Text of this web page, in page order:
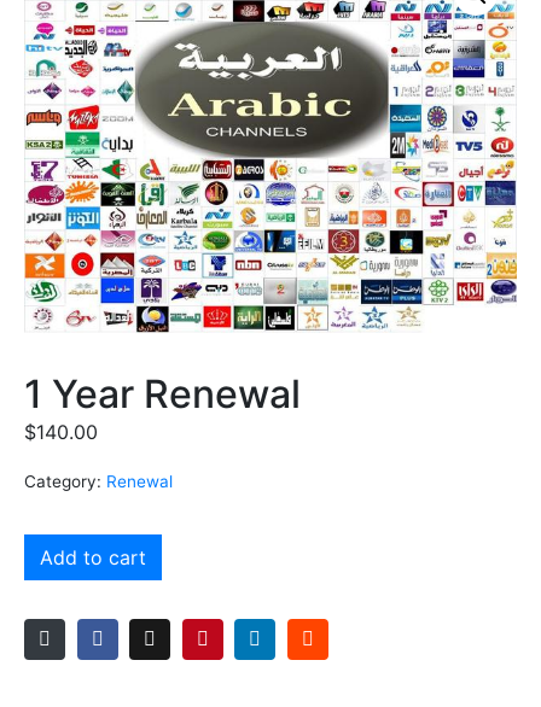
1 Year Renewal
$140.00
Category: Renewal
Add to cart